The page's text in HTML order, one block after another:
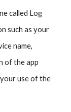
called Log
such as your
name,
of the app
use of the